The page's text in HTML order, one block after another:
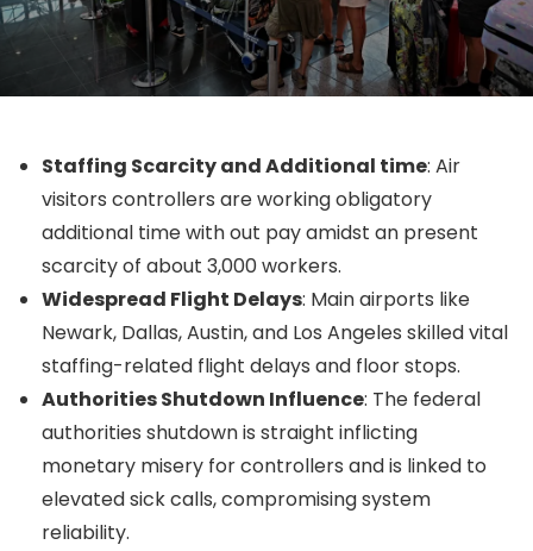
Staffing Scarcity and Additional time: Air
visitors controllers are working obligatory
additional time with out pay amidst an present
scarcity of about 3,000 workers.
Widespread Flight Delays: Main airports like
Newark, Dallas, Austin, and Los Angeles skilled vital
staffing-related flight delays and floor stops.
Authorities Shutdown Influence: The federal
authorities shutdown is straight inflicting
monetary misery for controllers and is linked to
elevated sick calls, compromising system
reliability.